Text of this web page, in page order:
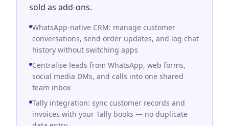
sold as add-ons.
WhatsApp-native CRM: manage customer
conversations, send order updates, and log chat
history without switching apps
Centralise leads from WhatsApp, web forms,
social media DMs, and calls into one shared
team inbox
Tally integration: sync customer records and
invoices with your Tally books — no duplicate